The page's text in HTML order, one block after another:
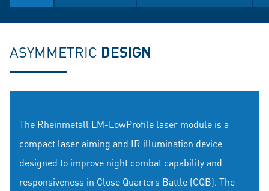
ASYMMETRIC DESIGN
The Rheinmetall LM-LowProfile laser module is a
compact laser aiming and IR illumination device
designed to improve night combat capability and
responsiveness in Close Quarters Battle (CQB). The